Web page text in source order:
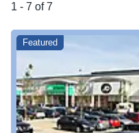
1 - 7 of 7
Featured